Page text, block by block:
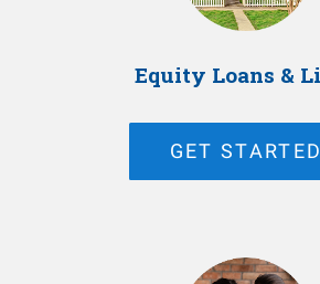
Equity Loans &
GET STARTED